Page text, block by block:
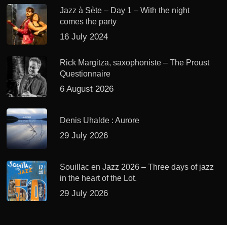
Jazz à Sète – Day 1 – With the night
comes the party
16 July 2024
Rick Margitza, saxophoniste – The Proust
Questionnaire
6 August 2026
Denis Uhalde : Aurore
29 July 2026
Souillac en Jazz 2026 – Three days of jazz
in the heart of the Lot.
29 July 2026